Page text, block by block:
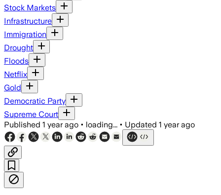
Stock Markets
Infrastructure
Immigration
Drought
Floods
Netflix
Gold
Democratic Party
Supreme Court
Published 1 year ago • loading... • Updated 1 year ago